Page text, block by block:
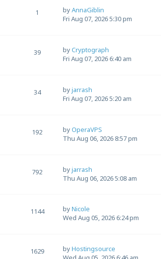
1 byAnnaGiblin
Fri Aug 07, 2026 5:30 pm
39 byCryptograph
Fri Aug 07, 2026 6:40 am
34 byjarrash
Fri Aug 07, 2026 5:20 am
192 byOperaVPS
Thu Aug 06, 2026 8:57 pm
792 byjarrash
Thu Aug 06, 2026 5:08 am
1144 byNicole
Wed Aug 05, 2026 6:24 pm
1629 byHostingsource